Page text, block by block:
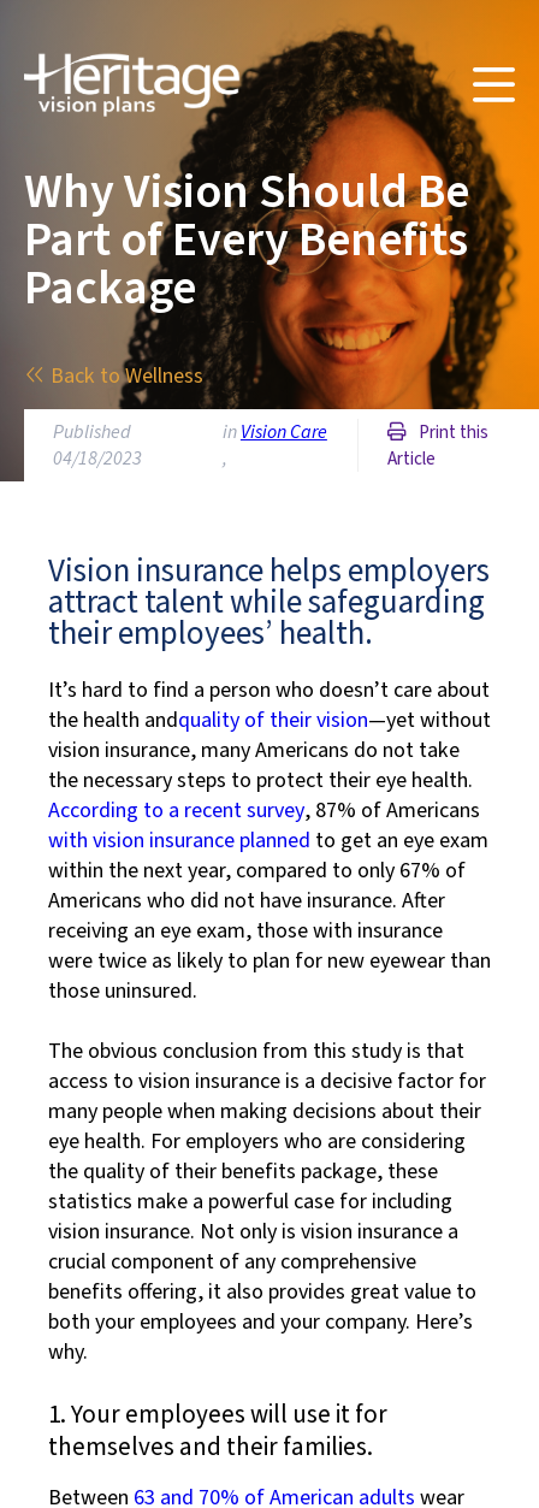
Why Vision Should Be
Part of Every Benefits
Package
Back to Wellness
Published
04/18/2023
inVision Care
,
Print this
Article
Vision insurance helps employers
attract talent while safeguarding
their employees’ health.
It’s hard to find a person who doesn’t care about
the health andquality of their vision—yet without
vision insurance, many Americans do not take
the necessary steps to protect their eye health.
According to a recent survey, 87% of Americans
with vision insurance planned to get an eye exam
within the next year, compared to only 67% of
Americans who did not have insurance. After
receiving an eye exam, those with insurance
were twice as likely to plan for new eyewear than
those uninsured.
The obvious conclusion from this study is that
access to vision insurance is a decisive factor for
many people when making decisions about their
eye health. For employers who are considering
the quality of their benefits package, these
statistics make a powerful case for including
vision insurance. Not only is vision insurance a
crucial component of any comprehensive
benefits offering, it also provides great value to
both your employees and your company. Here’s
why.
1. Your employees will use it for
themselves and their families.
Between 63 and 70% of American adults wear